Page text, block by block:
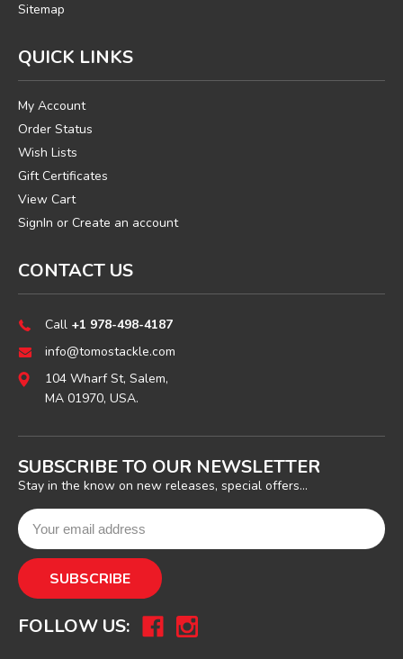
Sitemap
QUICK LINKS
My Account
Order Status
Wish Lists
Gift Certificates
View Cart
SignIn or Create an account
CONTACT US
Call +1 978-498-4187
info@tomostackle.com
104 Wharf St, Salem,
MA 01970, USA.
SUBSCRIBE TO OUR NEWSLETTER
Stay in the know on new releases, special offers...
FOLLOW US: